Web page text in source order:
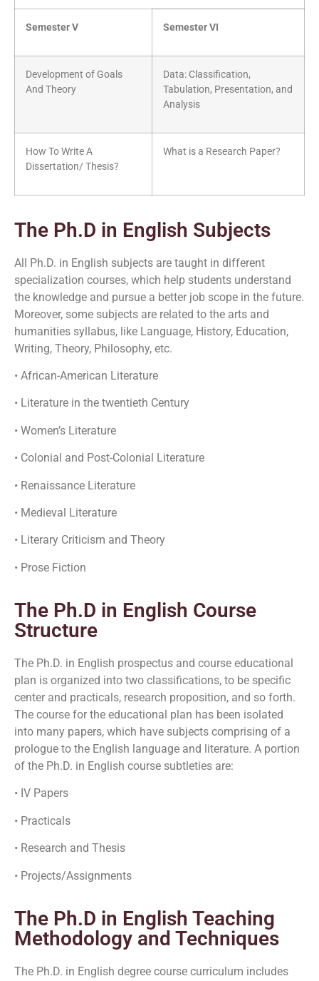
Semester V Semester VI
Development of Goals
And Theory
Data: Classification,
Tabulation, Presentation, and
Analysis
How To Write A
Dissertation/ Thesis?
What is a Research Paper?
The Ph.D in English Subjects
All Ph.D. in English subjects are taught in different
specialization courses, which help students understand
the knowledge and pursue a better job scope in the future.
Moreover, some subjects are related to the arts and
humanities syllabus, like Language, History, Education,
Writing, Theory, Philosophy, etc.
• African-American Literature
• Literature in the twentieth Century
• Women’s Literature
• Colonial and Post-Colonial Literature
• Renaissance Literature
• Medieval Literature
• Literary Criticism and Theory
• Prose Fiction
The Ph.D in English Course
Structure
The Ph.D. in English prospectus and course educational
plan is organized into two classifications, to be specific
center and practicals, research proposition, and so forth.
The course for the educational plan has been isolated
into many papers, which have subjects comprising of a
prologue to the English language and literature. A portion
of the Ph.D. in English course subtleties are:
• IV Papers
• Practicals
• Research and Thesis
• Projects/Assignments
The Ph.D in English Teaching
Methodology and Techniques
The Ph.D. in English degree course curriculum includes